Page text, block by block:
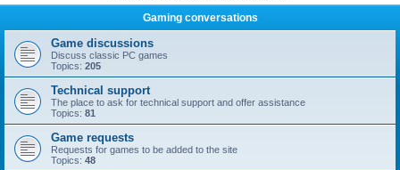
Gaming conversations
Game discussions
Discuss classic PC games
Topics: 205
Technical support
The place to ask for technical support and offer assistance
Topics: 81
Game requests
Requests for games to be added to the site
Topics: 48